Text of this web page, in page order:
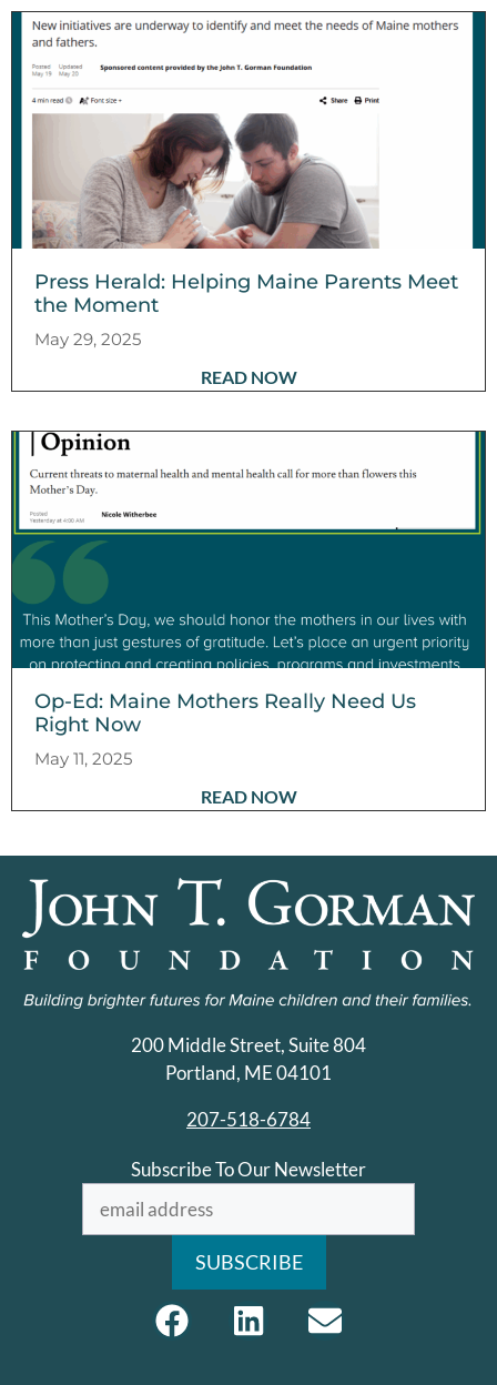
Press Herald: Helping Maine Parents Meet
the Moment
May 29, 2025
READ NOW
Op-Ed: Maine Mothers Really Need Us
Right Now
May 11, 2025
READ NOW
200 Middle Street, Suite 804
Portland, ME 04101
207-518-6784
Subscribe To Our Newsletter